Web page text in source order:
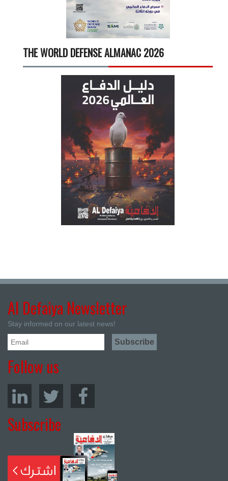
THE WORLD DEFENSE ALMANAC 2026
Al Defaiya Newsletter
Stay informed on our latest news!
Follow us
Subscribe